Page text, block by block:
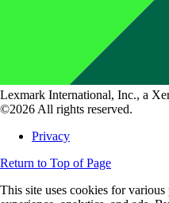
Lexmark International, Inc., a
©2026 All rights reserved.
Privacy
Return to Top of Page
This site uses cookies for